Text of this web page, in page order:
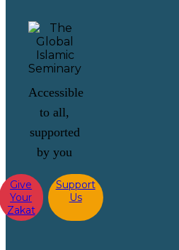
Accessible
to all,
supported
by you
Give
Your
Zakat
Support
Us